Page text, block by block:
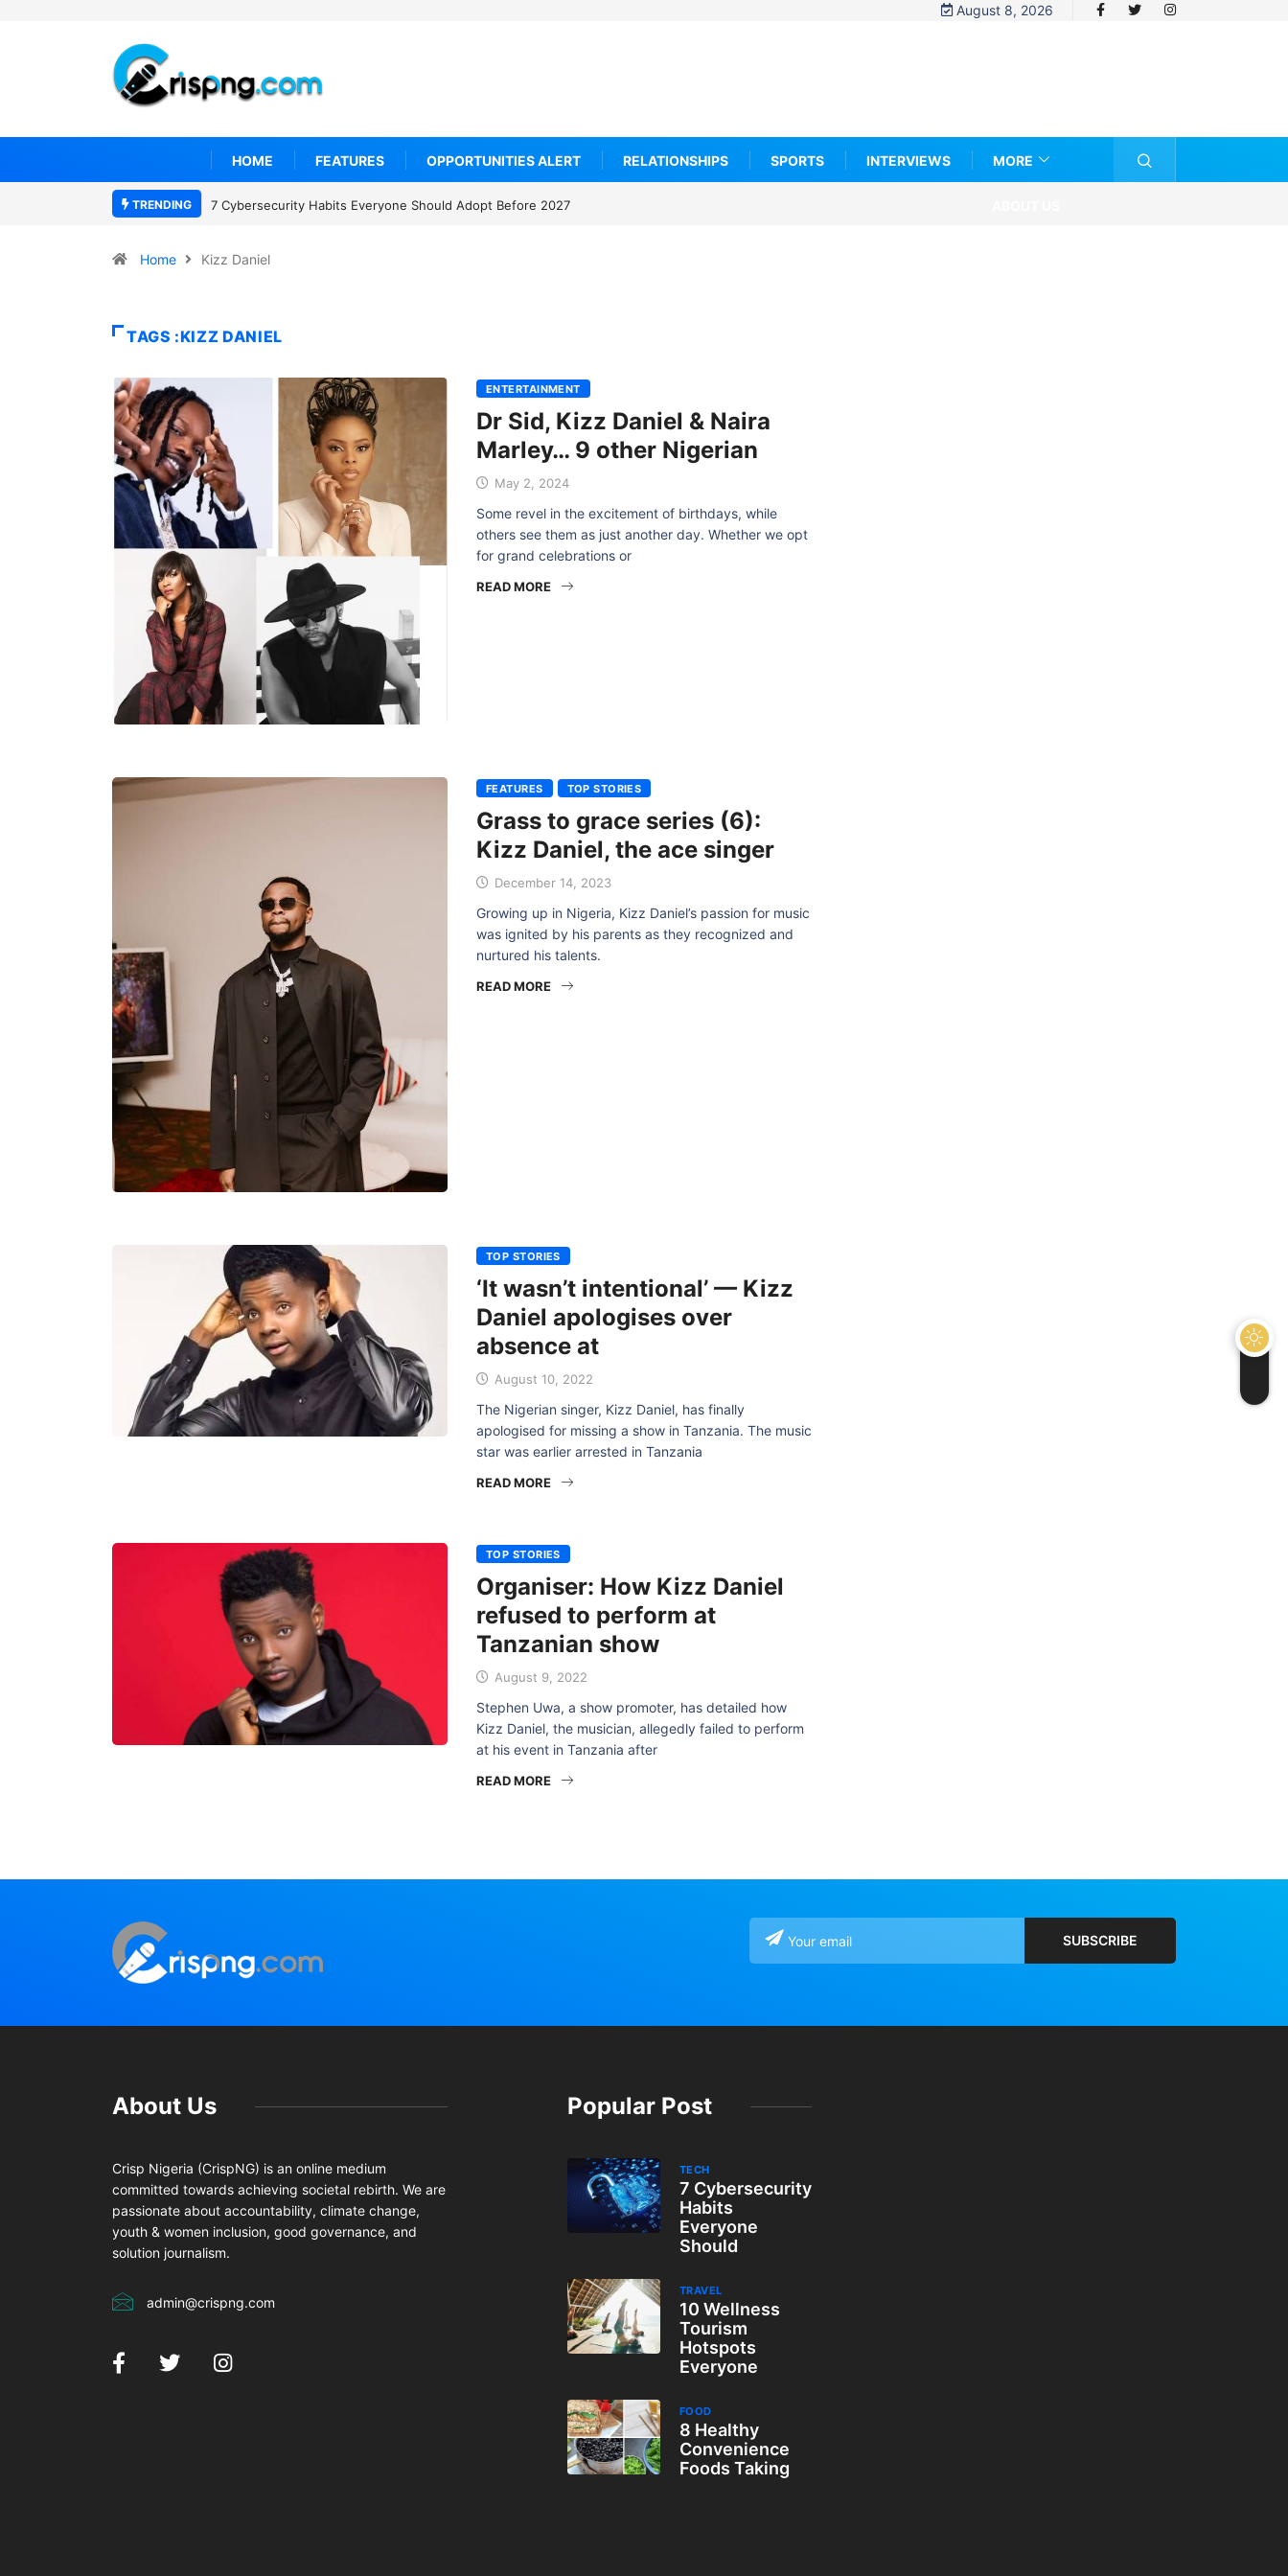
August 8, 2026
HOME FEATURES OPPORTUNITIES ALERT RELATIONSHIPS SPORTS INTERVIEWS MORE
TRENDING 7 Cybersecurity Habits Everyone Should Adopt Before 202710 Wellness Tourism Hotspots Everyone Is Talking About
Home Kizz Daniel
TAGS :KIZZ DANIEL
ENTERTAINMENT
Dr Sid, Kizz Daniel & Naira
Marley… 9 other Nigerian
May 2, 2024
Some revel in the excitement of birthdays, while
others see them as just another day. Whether we opt
for grand celebrations or
READ MORE
FEATURES TOP STORIES
Grass to grace series (6):
Kizz Daniel, the ace singer
December 14, 2023
Growing up in Nigeria, Kizz Daniel’s passion for music
was ignited by his parents as they recognized and
nurtured his talents.
READ MORE
TOP STORIES
‘It wasn’t intentional’ — Kizz
Daniel apologises over
absence at
August 10, 2022
The Nigerian singer, Kizz Daniel, has finally
apologised for missing a show in Tanzania. The music
star was earlier arrested in Tanzania
READ MORE
TOP STORIES
Organiser: How Kizz Daniel
refused to perform at
Tanzanian show
August 9, 2022
Stephen Uwa, a show promoter, has detailed how
Kizz Daniel, the musician, allegedly failed to perform
at his event in Tanzania after
READ MORE
About Us
Crisp Nigeria (CrispNG) is an online medium
committed towards achieving societal rebirth. We are
passionate about accountability, climate change,
youth & women inclusion, good governance, and
solution journalism.
admin@crispng.com
Popular Post
TECH
7 Cybersecurity
Habits
Everyone
Should
TRAVEL
10 Wellness
Tourism
Hotspots
Everyone
FOOD
8 Healthy
Convenience
Foods Taking